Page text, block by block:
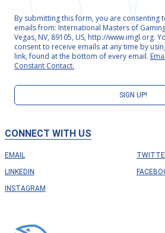
CONNECT WITH US
EMAIL
LINKEDIN
INSTAGRAM
By submitting this form, you are consenting
emails from: International Masters of
Vegas, NV, 89105, US, http://www.imgl.org.
consent to receive emails at any time by
link, found at the bottom of every email.
Constant Contact.
SIGN UP!